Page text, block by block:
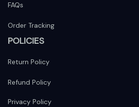
FAQs
Order Tracking
POLICIES
Return Policy
Refund Policy
Privacy Policy